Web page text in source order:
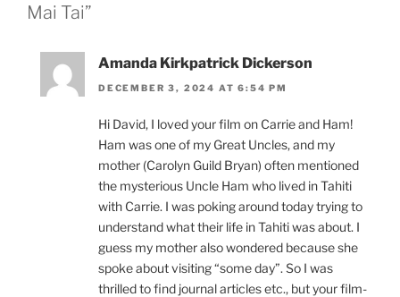
Mai Tai”
Amanda Kirkpatrick Dickerson
DECEMBER 3, 2024 AT 6:54 PM
Hi David, I loved your film on Carrie and Ham!
Ham was one of my Great Uncles, and my
mother (Carolyn Guild Bryan) often mentioned
the mysterious Uncle Ham who lived in Tahiti
with Carrie. I was poking around today trying to
understand what their life in Tahiti was about. I
guess my mother also wondered because she
spoke about visiting “some day”. So I was
thrilled to find journal articles etc., but your film-